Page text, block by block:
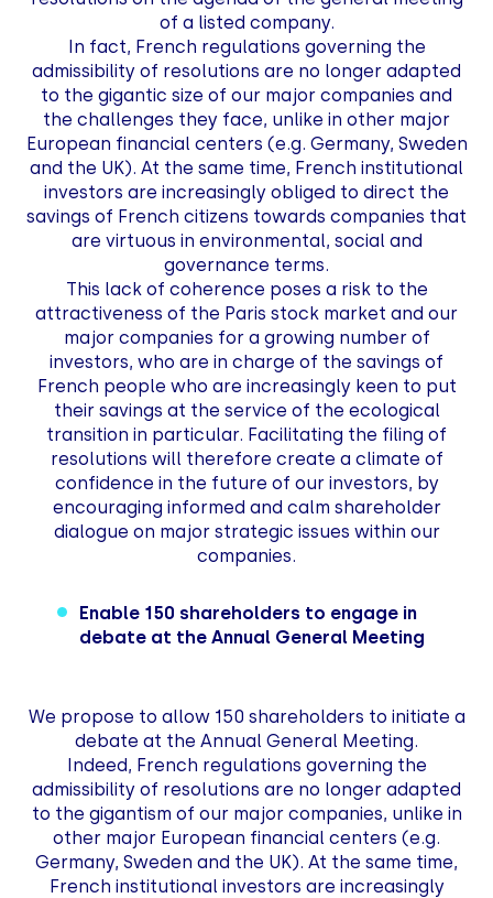
of a listed company.
In fact, French regulations governing the
admissibility of resolutions are no longer adapted
to the gigantic size of our major companies and
the challenges they face, unlike in other major
European financial centers (e.g. Germany, Sweden
and the UK). At the same time, French institutional
investors are increasingly obliged to direct the
savings of French citizens towards companies that
are virtuous in environmental, social and
governance terms.
This lack of coherence poses a risk to the
attractiveness of the Paris stock market and our
major companies for a growing number of
investors, who are in charge of the savings of
French people who are increasingly keen to put
their savings at the service of the ecological
transition in particular. Facilitating the filing of
resolutions will therefore create a climate of
confidence in the future of our investors, by
encouraging informed and calm shareholder
dialogue on major strategic issues within our
companies.
Enable 150 shareholders to engage in
debate at the Annual General Meeting
We propose to allow 150 shareholders to initiate a
debate at the Annual General Meeting.
Indeed, French regulations governing the
admissibility of resolutions are no longer adapted
to the gigantism of our major companies, unlike in
other major European financial centers (e.g.
Germany, Sweden and the UK). At the same time,
French institutional investors are increasingly